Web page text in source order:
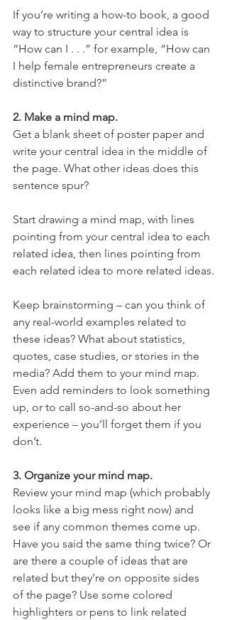
If you’re writing a how-to book, a good
way to structure your central idea is
“How can I . . .” for example, “How can
I help female entrepreneurs create a
distinctive brand?”
2. Make a mind map.
Get a blank sheet of poster paper and
write your central idea in the middle of
the page. What other ideas does this
sentence spur?
Start drawing a mind map, with lines
pointing from your central idea to each
related idea, then lines pointing from
each related idea to more related ideas.
Keep brainstorming – can you think of
any real-world examples related to
these ideas? What about statistics,
quotes, case studies, or stories in the
media? Add them to your mind map.
Even add reminders to look something
up, or to call so-and-so about her
experience – you’ll forget them if you
don’t.
3. Organize your mind map.
Review your mind map (which probably
looks like a big mess right now) and
see if any common themes come up.
Have you said the same thing twice? Or
are there a couple of ideas that are
related but they’re on opposite sides
of the page? Use some colored
highlighters or pens to link related